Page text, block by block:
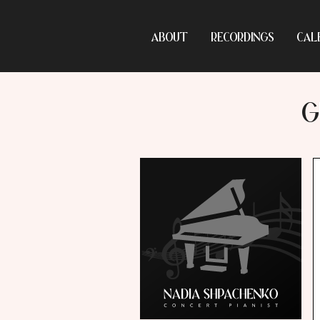
ABOUT RECORDINGS